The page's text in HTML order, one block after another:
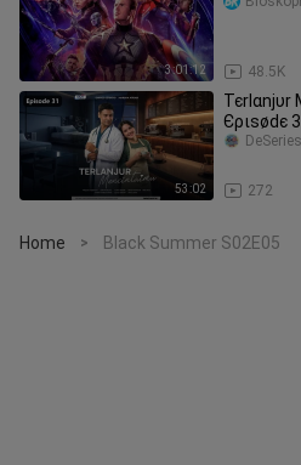
3:01:12 48.5K
53:02
Тєrlαnjυr
Єριѕødє
272
DeSeries
Home > Black Summer S02E05